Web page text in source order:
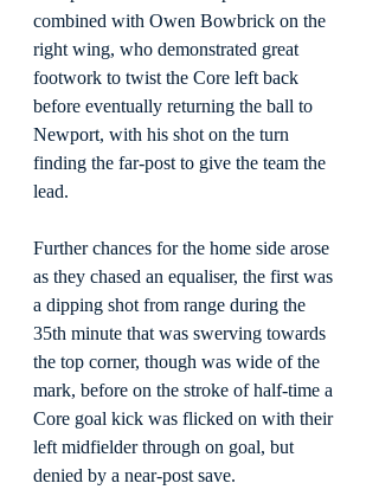
combined with Owen Bowbrick on the
right wing, who demonstrated great
footwork to twist the Core left back
before eventually returning the ball to
Newport, with his shot on the turn
finding the far-post to give the team the
lead.
Further chances for the home side arose
as they chased an equaliser, the first was
a dipping shot from range during the
35th minute that was swerving towards
the top corner, though was wide of the
mark, before on the stroke of half-time a
Core goal kick was flicked on with their
left midfielder through on goal, but
denied by a near-post save.